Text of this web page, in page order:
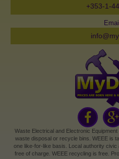
+353-1-
Waste Electrical and Electronic
waste disposal or recycle bins. WEEE is
one like-for-like basis. Local authority
free of charge. WEEE recycling is free.